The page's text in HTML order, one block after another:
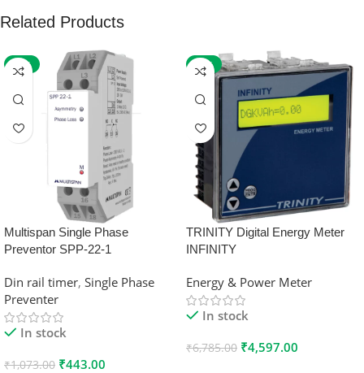
Related Products
-59%
Multispan Single Phase
Preventor SPP-22-1
Din rail timer, Single Phase
Preventer
In stock
₹1,073.00 ₹443.00
-32%
TRINITY Digital Energy Meter
INFINITY
Energy & Power Meter
In stock
₹6,785.00 ₹4,597.00